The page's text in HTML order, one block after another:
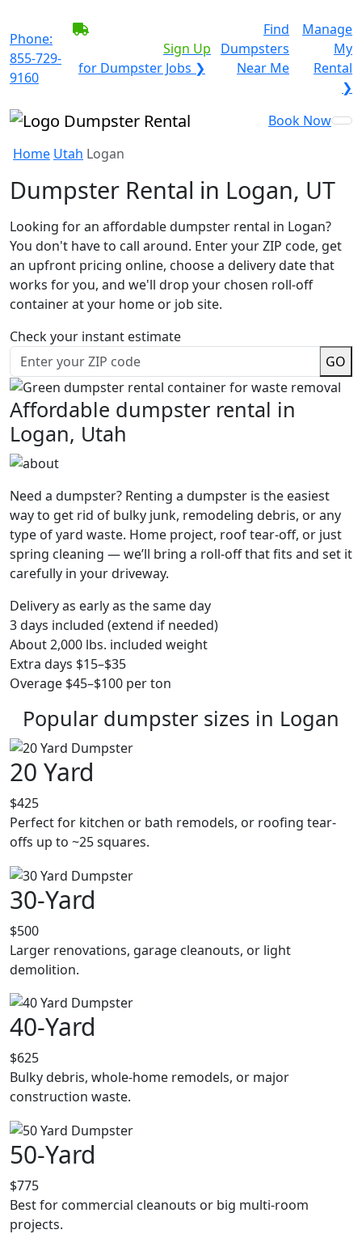
Phone:
855-729-
9160
Sign Up
for Dumpster Jobs ❯
Find
Dumpsters
Near Me
Manage
My
Rental
❯
Book Now
Home Utah Logan
Dumpster Rental in Logan, UT
Looking for an affordable dumpster rental in Logan?
You don't have to call around. Enter your ZIP code, get
an upfront pricing online, choose a delivery date that
works for you, and we'll drop your chosen roll-off
container at your home or job site.
Check your instant estimate
GO
Affordable dumpster rental in
Logan, Utah
Need a dumpster? Renting a dumpster is the easiest
way to get rid of bulky junk, remodeling debris, or any
type of yard waste. Home project, roof tear-off, or just
spring cleaning — we’ll bring a roll-off that fits and set it
carefully in your driveway.
Delivery as early as the same day
3 days included (extend if needed)
About 2,000 lbs. included weight
Extra days $15–$35
Overage $45–$100 per ton
Popular dumpster sizes in Logan
20 Yard
$425
Perfect for kitchen or bath remodels, or roofing tear-
offs up to ~25 squares.
30-Yard
$500
Larger renovations, garage cleanouts, or light
demolition.
40-Yard
$625
Bulky debris, whole-home remodels, or major
construction waste.
50-Yard
$775
Best for commercial cleanouts or big multi-room
projects.